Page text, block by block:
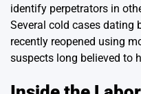
identify perpetrators in
Several cold cases dating
recently reopened using
suspects long believed to